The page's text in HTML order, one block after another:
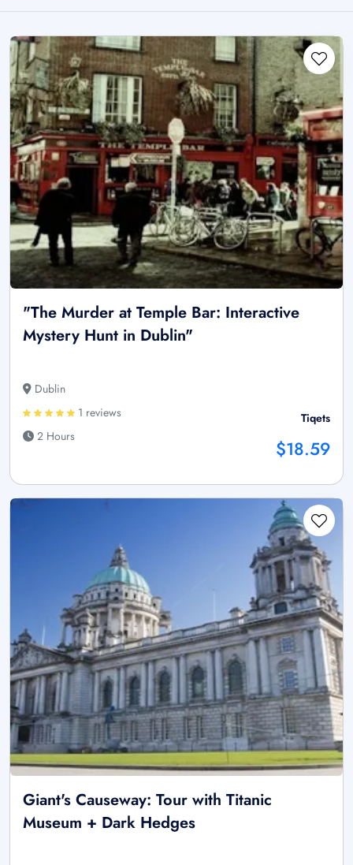
"The Murder at Temple Bar: Interactive
Mystery Hunt in Dublin"
Dublin
1 reviews
2 Hours
Tiqets
$18.59
Giant's Causeway: Tour with Titanic
Museum + Dark Hedges